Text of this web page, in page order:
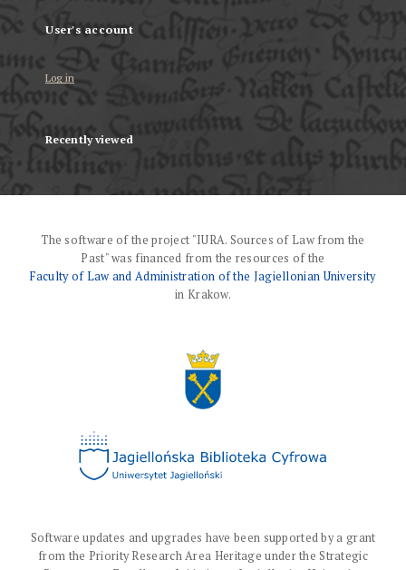
User's account
Log in
Recently viewed
The software of the project "IURA. Sources of Law from the
Past" was financed from the resources of the
Faculty of Law and Administration of the Jagiellonian University
in Krakow.
Software updates and upgrades have been supported by a grant
from the Priority Research Area Heritage under the Strategic